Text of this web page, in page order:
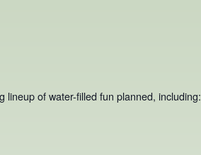
of water-filled fun planned, including: